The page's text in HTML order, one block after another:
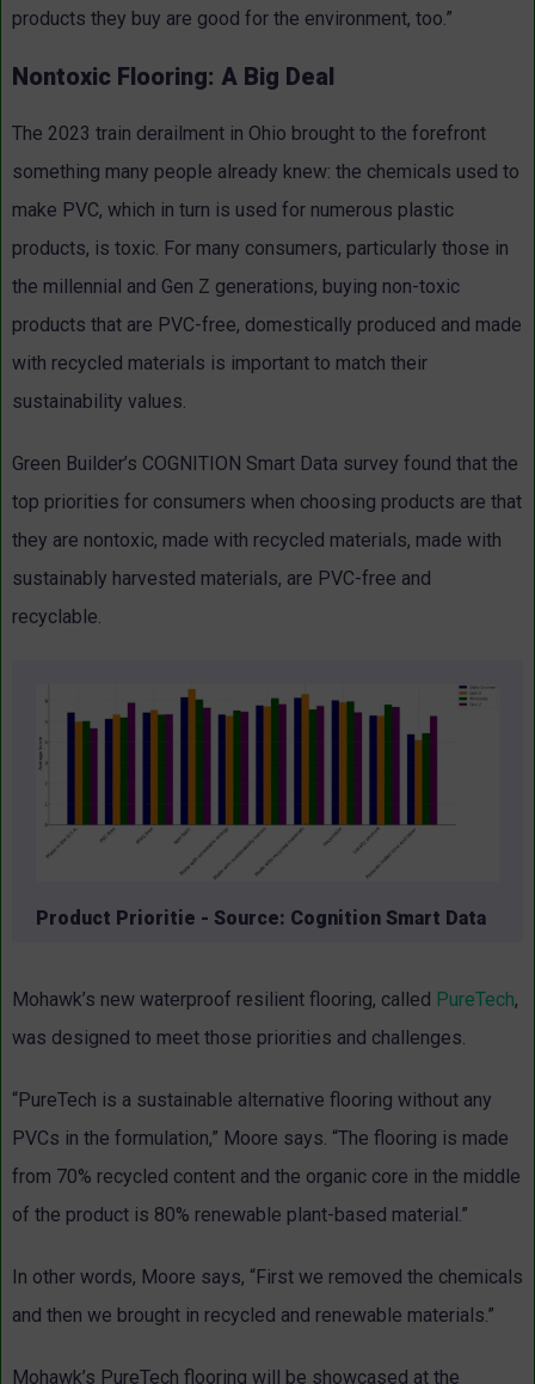
products they buy are good for the environment, too.”
Nontoxic Flooring: A Big Deal
The 2023 train derailment in Ohio brought to the forefront
something many people already knew: the chemicals used to
make PVC, which in turn is used for numerous plastic
products, is toxic. For many consumers, particularly those in
the millennial and Gen Z generations, buying non-toxic
products that are PVC-free, domestically produced and made
with recycled materials is important to match their
sustainability values.
Green Builder’s COGNITION Smart Data survey found that the
top priorities for consumers when choosing products are that
they are nontoxic, made with recycled materials, made with
sustainably harvested materials, are PVC-free and
recyclable.
Product Prioritie - Source: Cognition Smart Data
Mohawk’s new waterproof resilient flooring, called PureTech,
was designed to meet those priorities and challenges.
“PureTech is a sustainable alternative flooring without any
PVCs in the formulation,” Moore says. “The flooring is made
from 70% recycled content and the organic core in the middle
of the product is 80% renewable plant-based material.”
In other words, Moore says, “First we removed the chemicals
and then we brought in recycled and renewable materials.”
Mohawk’s PureTech flooring will be showcased at the